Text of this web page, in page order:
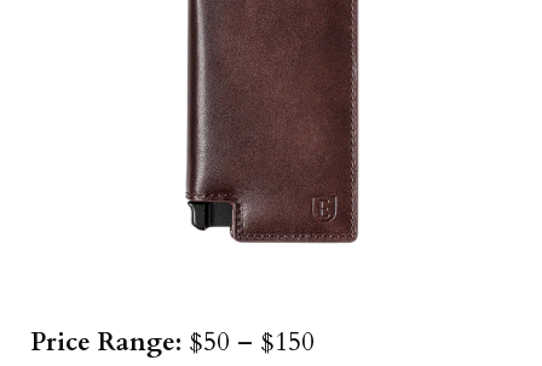
Price Range: $50 – $150